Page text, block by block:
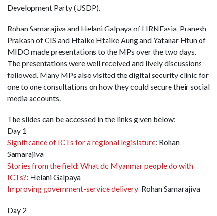
Development Party (USDP).
Rohan Samarajiva and Helani Galpaya of LIRNEasia, Pranesh
Prakash of CIS and Htaike Htaike Aung and Yatanar Htun of
MIDO made presentations to the MPs over the two days.
The presentations were well received and lively discussions
followed. Many MPs also visited the digital security clinic for
one to one consultations on how they could secure their social
media accounts.
The slides can be accessed in the links given below:
Day 1
Significance of ICTs for a regional legislature: Rohan
Samarajiva
Stories from the field: What do Myanmar people do with
ICTs?: Helani Galpaya
Improving government-service delivery: Rohan Samarajiva
Day 2